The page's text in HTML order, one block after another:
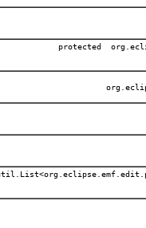
protected